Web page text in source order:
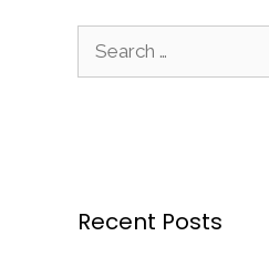
for:
Recent Posts